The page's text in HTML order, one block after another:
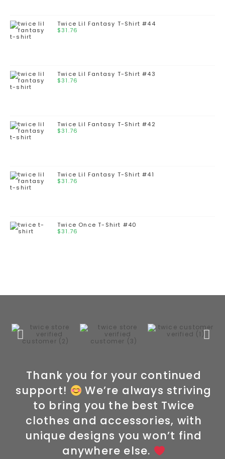
Twice Lil Fantasy T-Shirt #44
$31.76
Twice Lil Fantasy T-Shirt #43
$31.76
Twice Lil Fantasy T-Shirt #42
$31.76
Twice Lil Fantasy T-Shirt #41
$31.76
Twice Once T-Shirt #40
$31.76
Thank you for your continued
support!
We’re always striving
to bring you the best Twice
clothes and accessories, with
unique designs you won’t find
anywhere else.